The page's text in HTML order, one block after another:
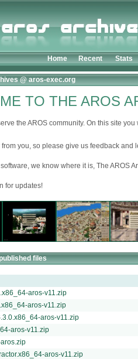
Home
Recent Stats
@ aros-exec.org
TO THE AROS
the AROS community. On this site
you, so please give us feedback
we know where it is, The AROS
for updates!
files
aros-v11.zip
aros-v11.zip
aros-v11.zip
aros-v11.zip
aros-v11.zip